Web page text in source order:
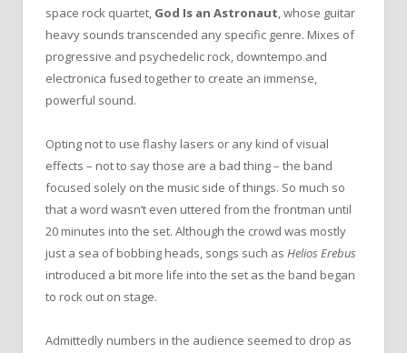
space rock quartet, God Is an Astronaut, whose guitar
heavy sounds transcended any specific genre. Mixes of
progressive and psychedelic rock, downtempo and
electronica fused together to create an immense,
powerful sound.
Opting not to use flashy lasers or any kind of visual
effects – not to say those are a bad thing – the band
focused solely on the music side of things. So much so
that a word wasn’t even uttered from the frontman until
20 minutes into the set. Although the crowd was mostly
just a sea of bobbing heads, songs such as Helios Erebus
introduced a bit more life into the set as the band began
to rock out on stage.
Admittedly numbers in the audience seemed to drop as